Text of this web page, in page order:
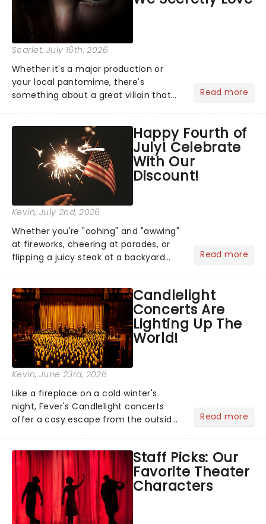
Scarlet, July 16th, 2026
Whether it's a major production or
your local pantomime, there's
something about a great villain that
step into the spotlight, you know
you're in for a show....
Read more
Happy Fourth of
July! Celebrate
With Our
Discount!
Kevin, July 2nd, 2026
Whether you're "oohing" and "awwing"
at fireworks, cheering at parades, or
flipping a juicy steak at a backyard
got an endless selection of live
entertainment to keep the...
Read more
Candlelight
Concerts Are
Lighting Up The
World!
Kevin, June 23rd, 2026
Like a fireplace on a cold winter's
night, Fever's Candlelight concerts
offer a cosy escape from the outside
100 venues worldwide, partnering with
local artists in each c...
Read more
Staff Picks: Our
Favorite Theater
Characters